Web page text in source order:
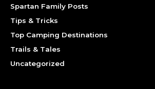
Spartan Family Posts
Tips & Tricks
Top Camping Destinations
Trails & Tales
Uncategorized